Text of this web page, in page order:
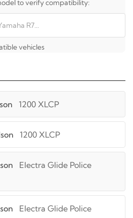
to verify compatibility:
vehicles
1200 XLCP
1200 XLCP
Electra Glide Police
Electra Glide Police